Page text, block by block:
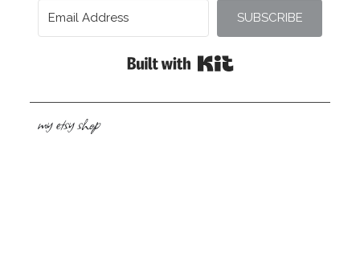
SUBSCRIBE
my etsy shop